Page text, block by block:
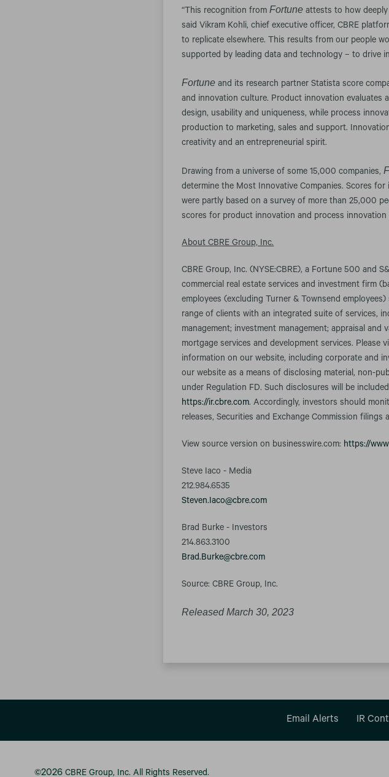
“This recognition fromFortune attests to how
said Vikram Kohli, chief executive officer, CBRE
to replicate elsewhere. This results from our people
supported by leading data and technology – to drive
Fortuneand its research partner Statista score
and innovation culture. Product innovation evaluates
design, usability and uniqueness, while process
production to marketing, sales and support.
creativity and an entrepreneurial spirit.
Drawing from a universe of some 15,000 companies,
determine the Most Innovative Companies. Scores
were partly based on a survey of more than 25,000
scores for product innovation and process innovation
About CBRE Group, Inc.
CBRE Group, Inc. (NYSE:CBRE), a Fortune 500 and
commercial real estate services and investment firm
employees (excluding Turner & Townsend
range of clients with an integrated suite of services,
management; investment management; appraisal
mortgage services and development services. Please
information on our website, including corporate and
our website as a means of disclosing material, non-
under Regulation FD. Such disclosures will be
https://ir.cbre.com. Accordingly, investors should
releases, Securities and Exchange Commission
View source version on businesswire.com: https://
Steve Iaco - Media
212.984.6535
Steven.Iaco@cbre.com
Brad Burke - Investors
214.863.3100
Brad.Burke@cbre.com
Source: CBRE Group, Inc.
Released March 30, 2023
Email Alerts IR
©2026 CBRE Group, Inc. All Rights Reserved.